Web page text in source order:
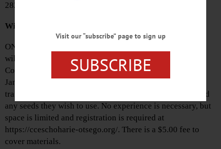
282-4522.
Winter Sowing Workshop Set
ONEONTA—Otsego County Master Gardener Volunteers
will hold a winter sowing workshop at the Southside Mall
Community Room from 10 a.m. to noon on Saturday,
January 11. Participants should bring a one-gallon
translucent container, like a milk or water jug, scissors and
any seeds they wish to use. No experience is necessary, but
space is limited and registration is required at
https://cceschoharie-otsego.org/. There is a $5.00 fee to
cover materials.
Visit our “subscribe” page to sign up
SUBSCRIBE